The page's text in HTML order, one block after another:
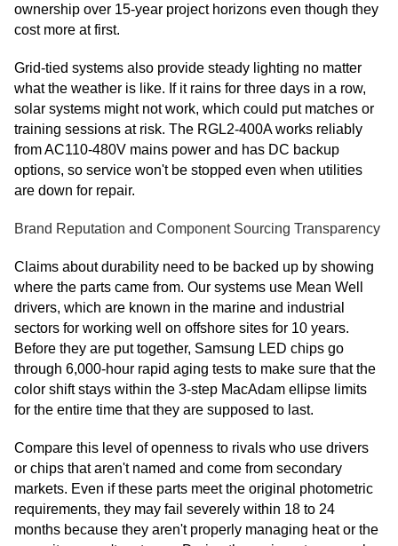
ownership over 15-year project horizons even though they
cost more at first.
Grid-tied systems also provide steady lighting no matter
what the weather is like. If it rains for three days in a row,
solar systems might not work, which could put matches or
training sessions at risk. The RGL2-400A works reliably
from AC110-480V mains power and has DC backup
options, so service won't be stopped even when utilities
are down for repair.
Brand Reputation and Component Sourcing Transparency
Claims about durability need to be backed up by showing
where the parts came from. Our systems use Mean Well
drivers, which are known in the marine and industrial
sectors for working well on offshore sites for 10 years.
Before they are put together, Samsung LED chips go
through 6,000-hour rapid aging tests to make sure that the
color shift stays within the 3-step MacAdam ellipse limits
for the entire time that they are supposed to last.
Compare this level of openness to rivals who use drivers
or chips that aren't named and come from secondary
markets. Even if these parts meet the original photometric
requirements, they may fail severely within 18 to 24
months because they aren't properly managing heat or the